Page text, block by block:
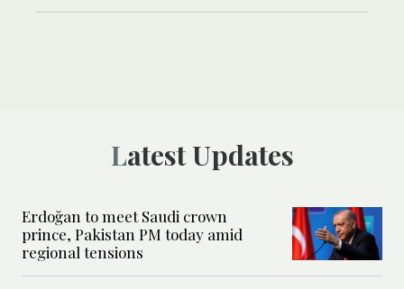
Latest Updates
Erdoğan to meet Saudi crown
prince, Pakistan PM today amid
regional tensions